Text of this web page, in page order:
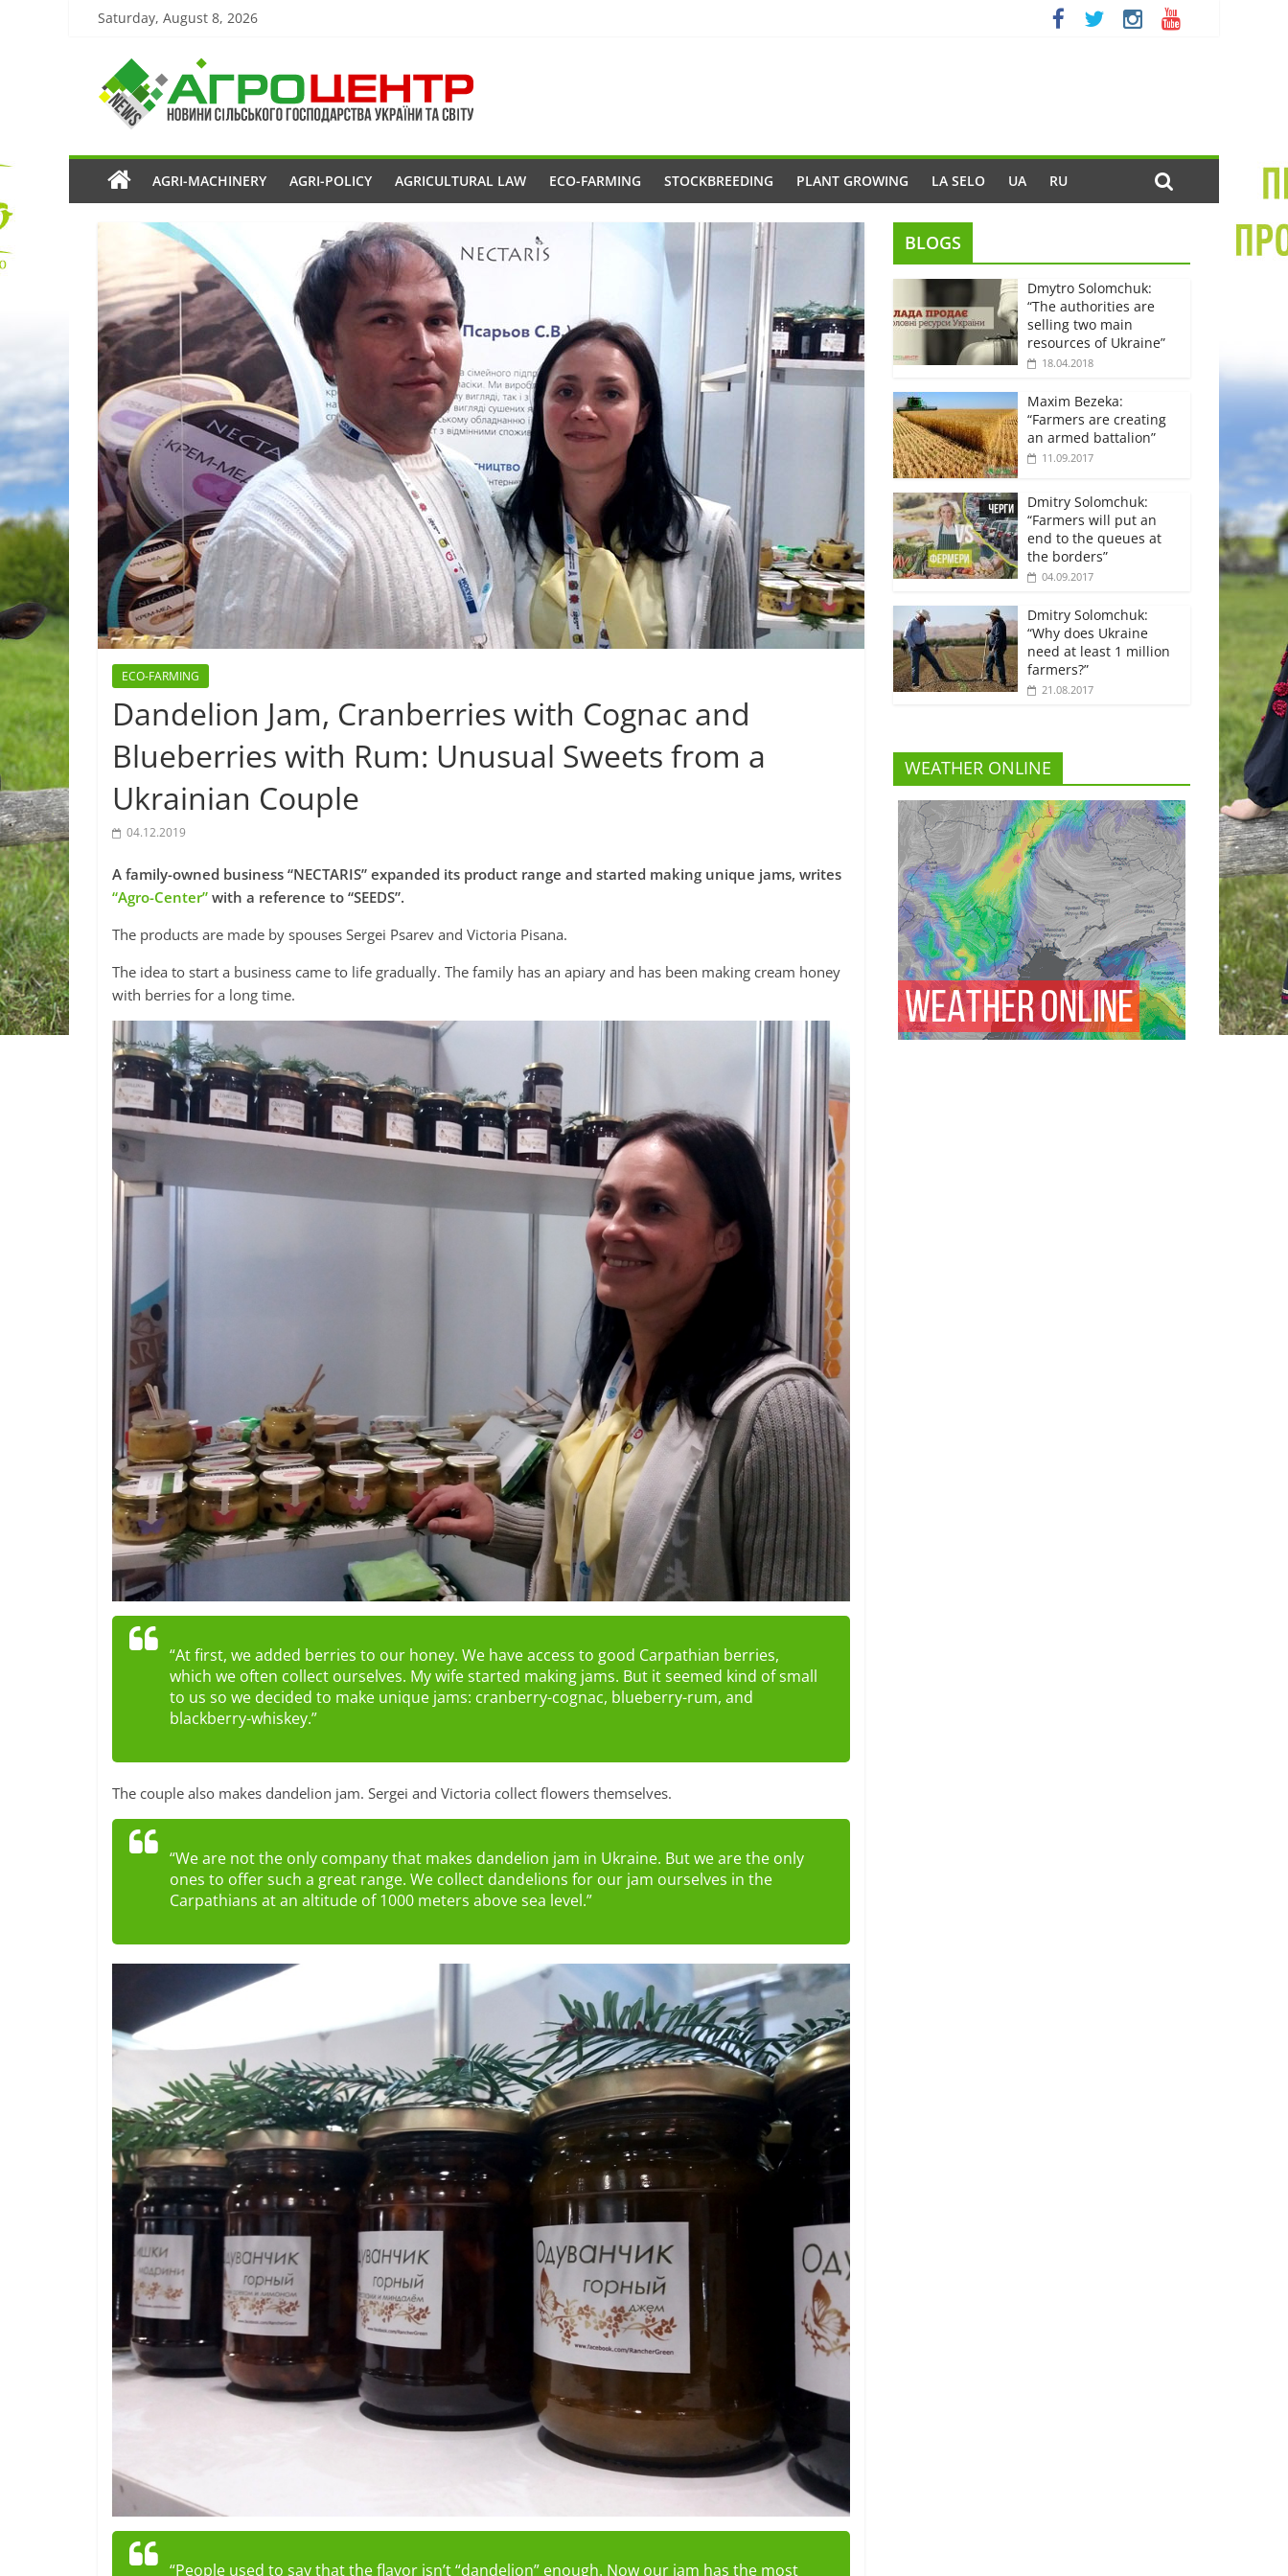
Saturday, August 8, 2026
AGRI-MACHINERY AGRI-POLICY AGRICULTURAL LAW ECO-FARMING STOCKBREEDING PLANT GROWING LA SELO UA RU
ECO-FARMING
Dandelion Jam, Cranberries with Cognac and
Blueberries with Rum: Unusual Sweets from a
Ukrainian Couple
04.12.2019
A family-owned business “NECTARIS” expanded its product range and started making unique jams, writes
“Agro-Center” with a reference to “SEEDS”.
The products are made by spouses Sergei Psarev and Victoria Pisana.
The idea to start a business came to life gradually. The family has an apiary and has been making cream honey
with berries for a long time.
“At first, we added berries to our honey. We have access to good Carpathian berries,
which we often collect ourselves. My wife started making jams. But it seemed kind of small
to us so we decided to make unique jams: cranberry-cognac, blueberry-rum, and
blackberry-whiskey.”
The couple also makes dandelion jam. Sergei and Victoria collect flowers themselves.
“We are not the only company that makes dandelion jam in Ukraine. But we are the only
ones to offer such a great range. We collect dandelions for our jam ourselves in the
Carpathians at an altitude of 1000 meters above sea level.”
“People used to say that the flavor isn’t “dandelion” enough. Now our jam has the most
BLOGS
Dmytro Solomchuk:
“The authorities are
selling two main
resources of Ukraine”
18.04.2018
Maxim Bezeka:
“Farmers are creating
an armed battalion”
11.09.2017
Dmitry Solomchuk:
“Farmers will put an
end to the queues at
the borders”
04.09.2017
Dmitry Solomchuk:
“Why does Ukraine
need at least 1 million
farmers?”
21.08.2017
WEATHER ONLINE